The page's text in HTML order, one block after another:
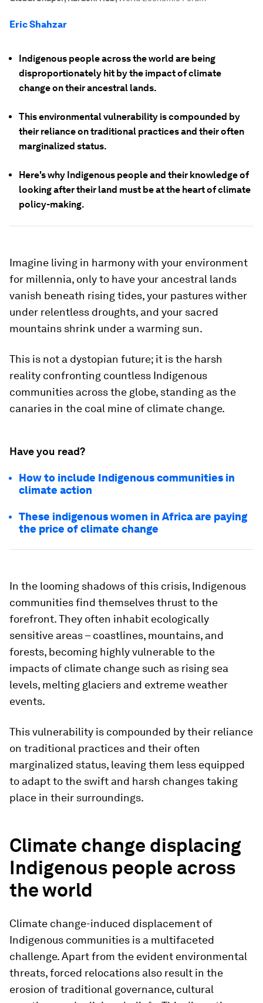
Eric Shahzar
Indigenous people across the world are being
disproportionately hit by the impact of climate
change on their ancestral lands.
This environmental vulnerability is compounded by
their reliance on traditional practices and their often
marginalized status.
Here's why Indigenous people and their knowledge of
looking after their land must be at the heart of climate
policy-making.
Imagine living in harmony with your environment
for millennia, only to have your ancestral lands
vanish beneath rising tides, your pastures wither
under relentless droughts, and your sacred
mountains shrink under a warming sun.
This is not a dystopian future; it is the harsh
reality confronting countless Indigenous
communities across the globe, standing as the
canaries in the coal mine of climate change.
Have you read?
How to include Indigenous communities in
climate action
These indigenous women in Africa are paying
the price of climate change
In the looming shadows of this crisis, Indigenous
communities find themselves thrust to the
forefront. They often inhabit ecologically
sensitive areas – coastlines, mountains, and
forests, becoming highly vulnerable to the
impacts of climate change such as rising sea
levels, melting glaciers and extreme weather
events.
This vulnerability is compounded by their reliance
on traditional practices and their often
marginalized status, leaving them less equipped
to adapt to the swift and harsh changes taking
place in their surroundings.
Climate change displacing
Indigenous people across
the world
Climate change-induced displacement of
Indigenous communities is a multifaceted
challenge. Apart from the evident environmental
threats, forced relocations also result in the
erosion of traditional governance, cultural